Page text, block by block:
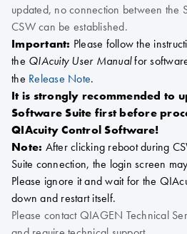
updated, no connection between the
CSW can be established.
Important: Please follow the
the QIAcuity User Manualfor
the Release Note.
It is strongly recommended to
Software Suite first before
QIAcuity Control Software!
Note: After clicking reboot during
Suite connection, the login screen
Please ignore it and wait for the
down and restart itself.
Please contact QIAGEN Technical